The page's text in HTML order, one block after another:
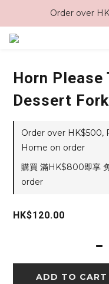
Order over
Horn Please
Dessert
Order over HK$500,
Home on order
購買 滿HK$800即享
order
HK$120.00
ADD TO CART